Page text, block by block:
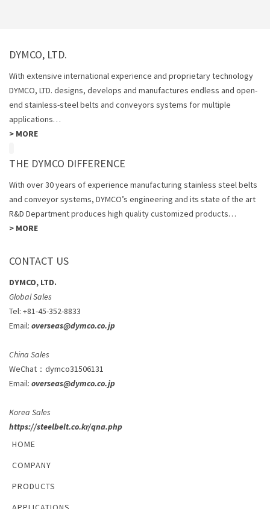
DYMCO, LTD.
With extensive international experience and proprietary technology
DYMCO, LTD. designs, develops and manufactures endless and open-
end stainless-steel belts and conveyors systems for multiple
applications…
> MORE
THE DYMCO DIFFERENCE
With over 30 years of experience manufacturing stainless steel belts
and conveyor systems, DYMCO’s engineering and its state of the art
R&D Department produces high quality customized products…
> MORE
CONTACT US
DYMCO, LTD.
Global Sales
Tel: +81-45-352-8833
Email: overseas@dymco.co.jp
China Sales
WeChat ： dymco31506131
Email: overseas@dymco.co.jp
Korea Sales
https://steelbelt.co.kr/qna.php
HOME
COMPANY
PRODUCTS